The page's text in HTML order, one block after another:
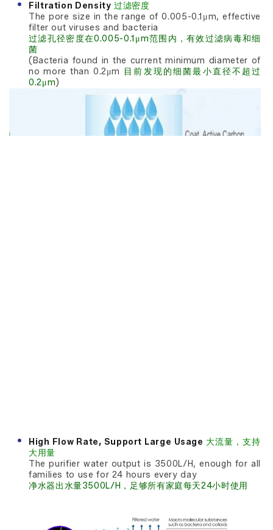
Filtration Density 过滤密度
The pore size in the range of 0.005-0.1μm, effective
filter out viruses and bacteria
过滤孔径密度在0.005-0.1μm范围内，有效过滤病毒和细
菌
(Bacteria found in the current minimum diameter of
no more than 0.2μm 目前发现的细菌最小直径不超过
0.2μm)
High Flow Rate, Support Large Usage 大流量，支持
大用量
The purifier water output is 3500L/H, enough for all
families to use for 24 hours every day
净水器出水量3500L/H，足够所有家庭每天24小时使用